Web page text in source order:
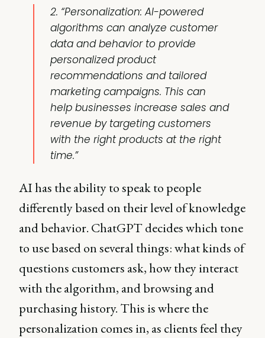
2. “Personalization: AI-powered
algorithms can analyze customer
data and behavior to provide
personalized product
recommendations and tailored
marketing campaigns. This can
help businesses increase sales and
revenue by targeting customers
with the right products at the right
time.”
AI has the ability to speak to people
differently based on their level of knowledge
and behavior. ChatGPT decides which tone
to use based on several things: what kinds of
questions customers ask, how they interact
with the algorithm, and browsing and
purchasing history. This is where the
personalization comes in, as clients feel they